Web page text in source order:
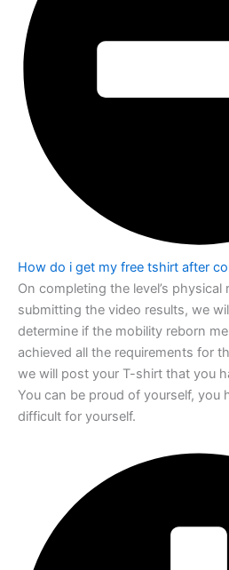
How do i get my free tshirt after
On completing the level’s physical
submitting the video results, we
determine if the mobility reborn
achieved all the requirements for
we will post your T-shirt that you
You can be proud of yourself, you
difficult for yourself.